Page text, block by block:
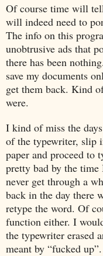
Of course time will
will indeed need to
The info on this
unobtrusive ads that
there has been
save my documents
get them back. Kind
were.
I kind of miss the
of the typewriter, slip
paper and proceed to
pretty bad by the
never get through a
back in the day there
retype the word. Of
function either. I
the typewriter erased
meant by “fucked up”.